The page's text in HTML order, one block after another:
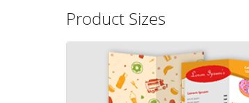
Product Sizes